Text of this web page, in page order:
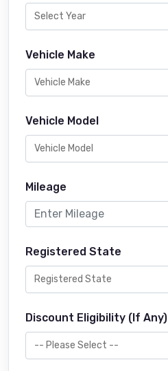
Vehicle Make
Vehicle Model
Mileage
Registered State
Discount Eligibility (If Any)